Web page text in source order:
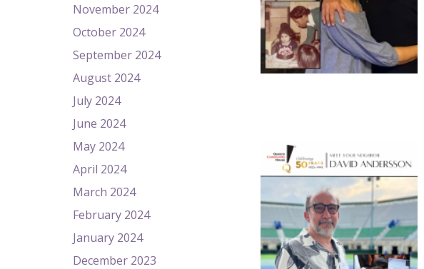
November 2024
October 2024
September 2024
August 2024
July 2024
June 2024
May 2024
April 2024
March 2024
February 2024
January 2024
December 2023